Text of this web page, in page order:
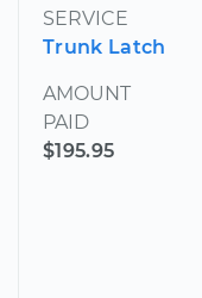
SERVICE
Trunk Latch
AMOUNT
PAID
$195.95